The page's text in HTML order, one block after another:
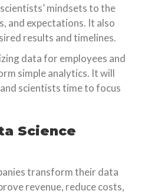
mindsets to the
and expectations. It also
results and timelines.
data for employees and
simple analytics. It will
scientists time to focus
Science
transform their data
revenue, reduce costs,